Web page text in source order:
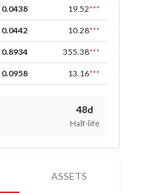
0.0438 19.52***
0.0442 10.28***
0.8934 355.38***
0.0958 13.16***
48d
Half-life
ASSETS